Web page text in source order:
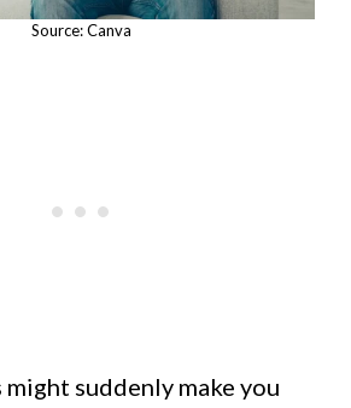
Source: Canva
suddenly make you